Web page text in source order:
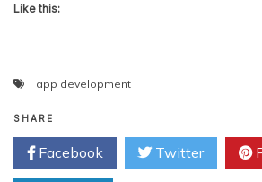
Like this:
app development
SHARE
Facebook Twitter